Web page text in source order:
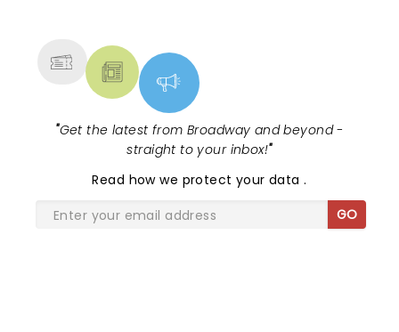
"Get the latest from Broadway and beyond -
straight to your inbox!"
Read how we protect your data.
GO